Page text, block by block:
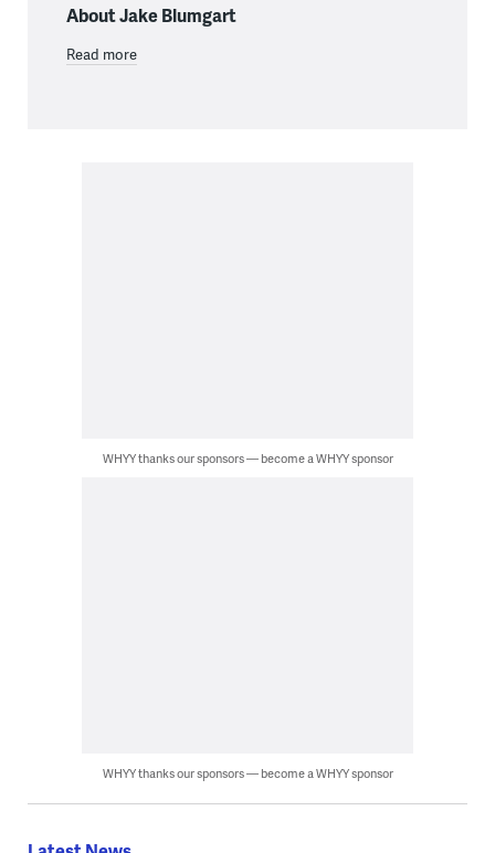
About Jake Blumgart
Read more
WHYY thanks our sponsors — become a WHYY sponsor
WHYY thanks our sponsors — become a WHYY sponsor